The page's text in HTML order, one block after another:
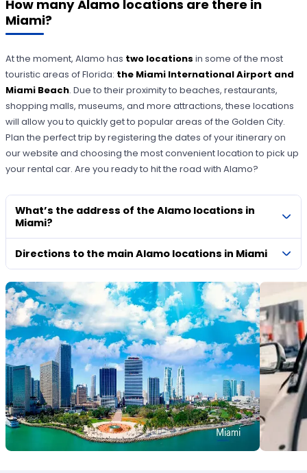
How many Alamo locations are there in
Miami?
At the moment, Alamo has two locations in some of the most
touristic areas of Florida: the Miami International Airport and
Miami Beach. Due to their proximity to beaches, restaurants,
shopping malls, museums, and more attractions, these locations
will allow you to quickly get to popular areas of the Golden City.
Plan the perfect trip by registering the dates of your itinerary on
our website and choosing the most convenient location to pick up
your rental car. Are you ready to hit the road with Alamo?
What’s the address of the Alamo locations in
Miami?
Directions to the main Alamo locations in Miami